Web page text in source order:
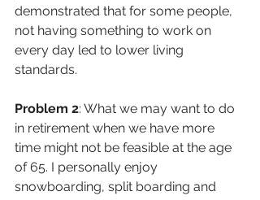
demonstrated that for some people,
not having something to work on
every day led to lower living
standards.
Problem 2: What we may want to do
in retirement when we have more
time might not be feasible at the age
of 65. I personally enjoy
snowboarding, split boarding and